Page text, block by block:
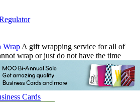
Wrap A gift wrapping service for all of
wrap or just do not have the time
Cards